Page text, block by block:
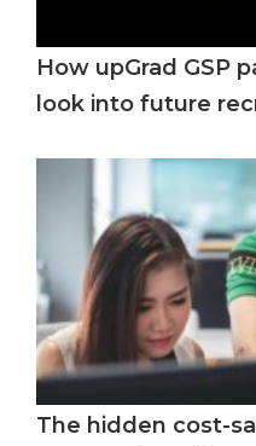
How upGrad GSP
look into future
The hidden cost-